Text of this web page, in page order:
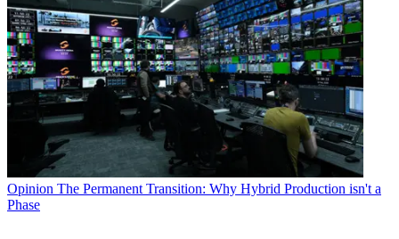
Opinion The Permanent Transition: Why Hybrid Production isn't a
Phase